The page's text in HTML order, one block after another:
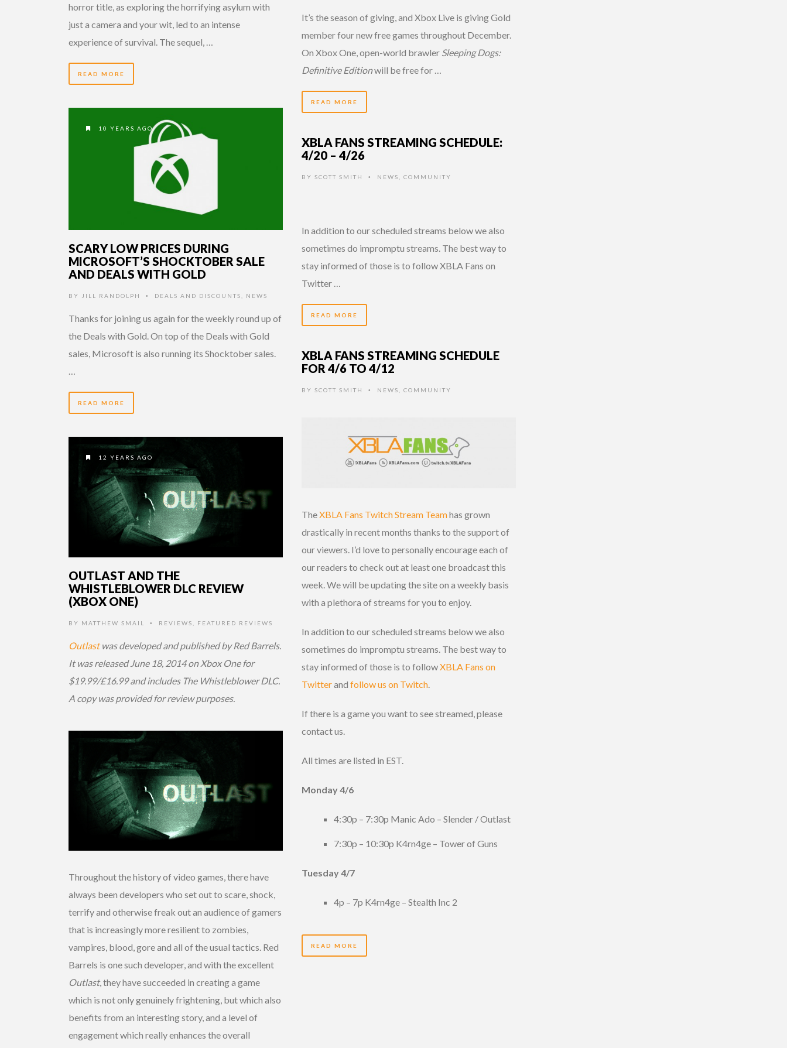
horror title, as exploring the horrifying asylum with
just a camera and your wit, led to an intense
experience of survival. The sequel, …
READ MORE
It’s the season of giving, and Xbox Live is giving Gold
member four new free games throughout December.
On Xbox One, open-world brawler Sleeping Dogs:
Definitive Editionwill be free for …
READ MORE
10 YEARS AGO
SCARY LOW PRICES DURING
MICROSOFT’S SHOCKTOBER SALE
AND DEALS WITH GOLD
BY JILL RANDOLPH • DEALS AND DISCOUNTS NEWS
Thanks for joining us again for the weekly round up of
the Deals with Gold. On top of the Deals with Gold
sales, Microsoft is also running its Shocktober sales.
READ MORE
XBLA FANS STREAMING SCHEDULE:
4/20 – 4/26
BY SCOTT SMITH • NEWS COMMUNITY
In addition to our scheduled streams below we also
sometimes do impromptu streams. The best way to
stay informed of those is to follow XBLA Fans on
Twitter …
READ MORE
XBLA FANS STREAMING SCHEDULE
FOR 4/6 TO 4/12
BY SCOTT SMITH • NEWS COMMUNITY
TheXBLA Fans Twitch Stream Teamhas grown
drastically in recent months thanks to the support of
our viewers. I’d love to personally encourage each of
our readers to check out at least one broadcast this
week. We will be updating the site on a weekly basis
with a plethora of streams for you to enjoy.
In addition to our scheduled streams below we also
sometimes do impromptu streams. The best way to
stay informed of those is to followXBLA Fans on
Twitterand follow us on Twitch.
If there is a game you want to see streamed, please
contact us.
All times are listed in EST.
Monday 4/6
4:30p – 7:30p Manic Ado – Slender / Outlast
7:30p – 10:30p K4rn4ge – Tower of Guns
Tuesday 4/7
4p – 7p K4rn4ge – Stealth Inc 2
READ MORE
12 YEARS AGO
OUTLAST AND THE
WHISTLEBLOWER DLC REVIEW
(XBOX ONE)
BY MATTHEW SMAIL • REVIEWS FEATURED REVIEWS
Outlastwas developed and published by Red Barrels.
It was released June 18, 2014 on Xbox One for
$19.99/£16.99 and includes The Whistleblower DLC.
A copy was provided for review purposes.
Throughout the history of video games, there have
always been developers who set out to scare, shock,
terrify and otherwise freak out an audience of gamers
that is increasingly more resilient to zombies,
vampires, blood, gore and all of the usual tactics. Red
Barrels is one such developer, and with the excellent
Outlast, they have succeeded in creating a game
which is not only genuinely frightening, but which also
benefits from an interesting story, and a level of
engagement which really enhances the overall